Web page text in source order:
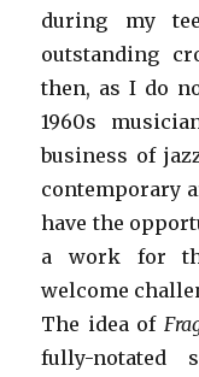
during my
outstanding
then, as I do
1960s
business of
contemporary
have the
a work for
welcome
The idea of
fully-